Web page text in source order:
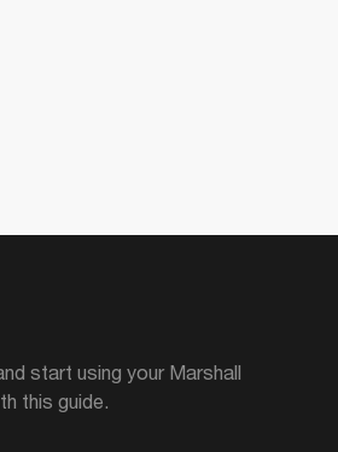
start using your Marshall
this guide.